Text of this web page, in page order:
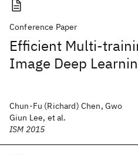
Conference Paper
Efficient Multi-
Image Deep
Chun-Fu (Richard) Chen, Gwo
Giun Lee, et al.
ISM 2015